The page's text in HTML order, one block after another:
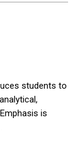
students to
is